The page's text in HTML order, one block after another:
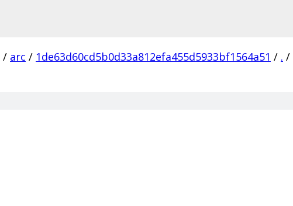
/ arc / 1de63d60cd5b0d33a812efa455d5933bf1564a51 / . /